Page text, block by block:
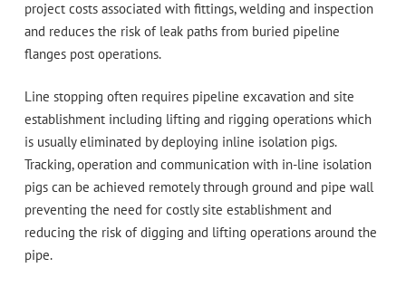
project costs associated with fittings, welding and inspection
and reduces the risk of leak paths from buried pipeline
flanges post operations.
Line stopping often requires pipeline excavation and site
establishment including lifting and rigging operations which
is usually eliminated by deploying inline isolation pigs.
Tracking, operation and communication with in-line isolation
pigs can be achieved remotely through ground and pipe wall
preventing the need for costly site establishment and
reducing the risk of digging and lifting operations around the
pipe.